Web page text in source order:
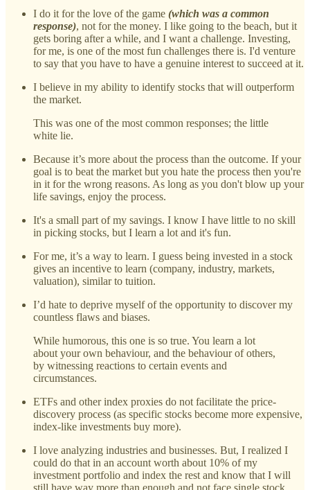
I do it for the love of the game (which was a common
response), not for the money. I like going to the beach, but it
gets boring after a while, and I want a challenge. Investing,
for me, is one of the most fun challenges there is. I'd venture
to say that you have to have a genuine interest to succeed at it.
I believe in my ability to identify stocks that will outperform
the market.
This was one of the most common responses; the little
white lie.
Because it’s more about the process than the outcome. If your
goal is to beat the market but you hate the process then you're
in it for the wrong reasons. As long as you don't blow up your
life savings, enjoy the process.
It's a small part of my savings. I know I have little to no skill
in picking stocks, but I learn a lot and it's fun.
For me, it’s a way to learn. I guess being invested in a stock
gives an incentive to learn (company, industry, markets,
valuation), similar to tuition.
I’d hate to deprive myself of the opportunity to discover my
countless flaws and biases.
While humorous, this one is so true. You learn a lot
about your own behaviour, and the behaviour of others,
by witnessing reactions to certain events and
circumstances.
ETFs and other index proxies do not facilitate the price-
discovery process (as specific stocks become more expensive,
index-like investments buy more).
I love analyzing industries and businesses. But, I realized I
could do that in an account worth about 10% of my
investment portfolio and index the rest and know that I will
still have way more than enough and not face single stock